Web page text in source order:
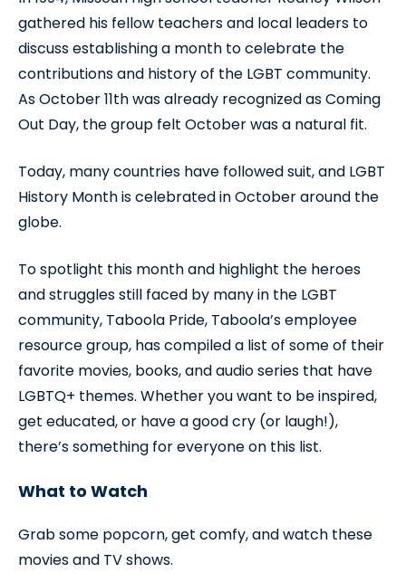
gathered his fellow teachers and local leaders to
discuss establishing a month to celebrate the
contributions and history of the LGBT community.
As October 11th was already recognized as Coming
Out Day, the group felt October was a natural fit.
Today, many countries have followed suit, and LGBT
History Month is celebrated in October around the
globe.
To spotlight this month and highlight the heroes
and struggles still faced by many in the LGBT
community, Taboola Pride, Taboola’s employee
resource group, has compiled a list of some of their
favorite movies, books, and audio series that have
LGBTQ+ themes. Whether you want to be inspired,
get educated, or have a good cry (or laugh!),
there’s something for everyone on this list.
What to Watch
Grab some popcorn, get comfy, and watch these
movies and TV shows.